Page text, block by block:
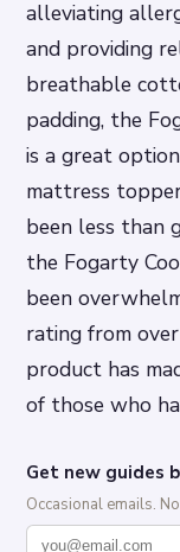
alleviating
and providing
breathable
padding, the
is a great
mattress
been less than
the Fogarty
been
rating from
product has
of those who
Get new guides
Occasional emails.